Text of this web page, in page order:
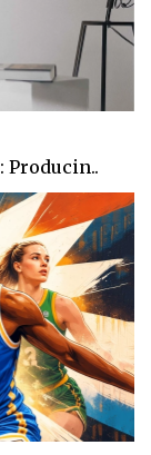
Producin..